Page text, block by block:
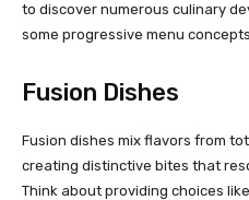
to discover numerous culinary
some progressive menu
Fusion Dishes
Fusion dishes mix flavors from
creating distinctive bites that
Think about providing choices